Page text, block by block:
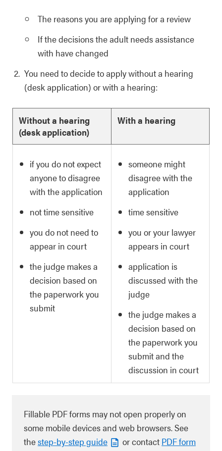
The reasons you are applying for a review
If the decisions the adult needs assistance
with have changed
You need to decide to apply without a hearing
(desk application) or with a hearing:
Without a hearing
(desk application)
With a hearing
if you do not expect
anyone to disagree
with the application
not time sensitive
you do not need to
appear in court
the judge makes a
decision based on
the paperwork you
submit
someone might
disagree with the
application
time sensitive
you or your lawyer
appears in court
application is
discussed with the
judge
the judge makes a
decision based on
the paperwork you
submit and the
discussion in court
Fillable PDF forms may not open properly on
some mobile devices and web browsers. See
thestep-by-step guide or contact PDF form